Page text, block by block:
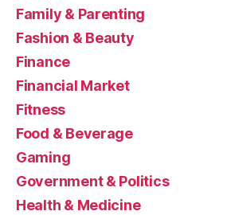
Family & Parenting
Fashion & Beauty
Finance
Financial Market
Fitness
Food & Beverage
Gaming
Government & Politics
Health & Medicine